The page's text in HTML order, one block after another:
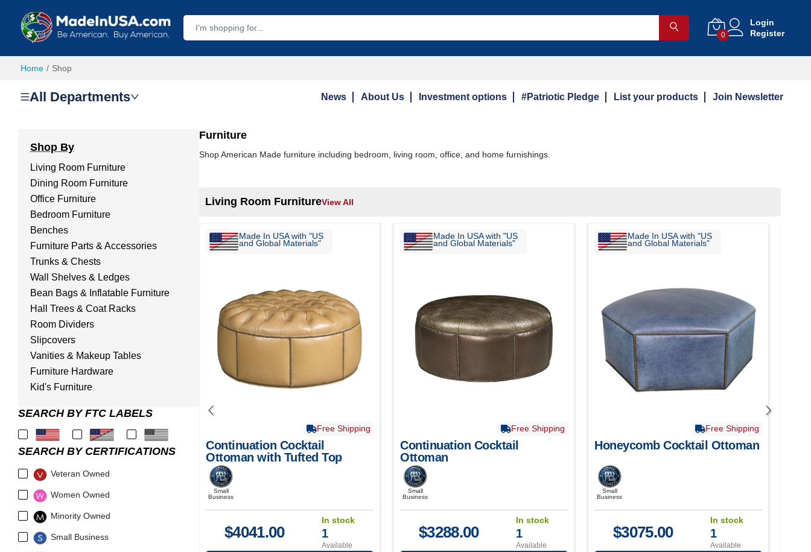
0
Login
Register
Home Shop
All Departments News About Us Investment options #Patriotic Pledge List your products Join Newsletter
Shop By
Living Room Furniture
Dining Room Furniture
Office Furniture
Bedroom Furniture
Benches
Furniture Parts & Accessories
Trunks & Chests
Wall Shelves & Ledges
Bean Bags & Inflatable Furniture
Hall Trees & Coat Racks
Room Dividers
Slipcovers
Vanities & Makeup Tables
Furniture Hardware
Kid's Furniture
SEARCH BY FTC LABELS
SEARCH BY CERTIFICATIONS
Veteran Owned
Women Owned
Minority Owned
Small Business
Furniture
Shop American Made furniture including bedroom, living room, office, and home furnishings.
Living Room FurnitureView All
Made In USA with "US
and Global Materials"
Free Shipping
Continuation Cocktail
Ottoman with Tufted Top
Small
Business
$4041.00
In stock
1
Available
Made In USA with "US
and Global Materials"
Free Shipping
Continuation Cocktail
Ottoman
Small
Business
$3288.00
In stock
1
Available
Made In USA with "US
and Global Materials"
Free Shipping
Honeycomb Cocktail Ottoman
Small
Business
$3075.00
In stock
1
Available